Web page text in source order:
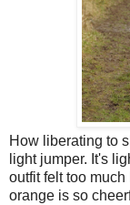
How liberating to
light jumper. It's
outfit felt too
orange is so